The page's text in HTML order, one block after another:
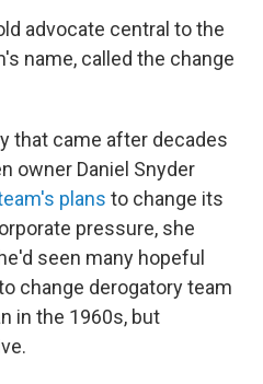
advocate central to the
name, called the change
that came after decades
owner Daniel Snyder
plans to change its
pressure, she
seen many hopeful
change derogatory team
in the 1960s, but